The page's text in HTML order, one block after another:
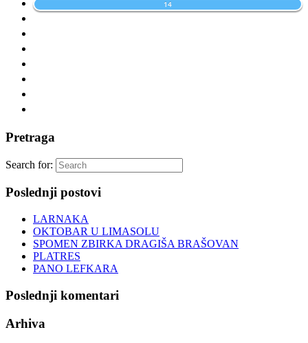
14
Pretraga
Search for:
Poslednji postovi
LARNAKA
OKTOBAR U LIMASOLU
SPOMEN ZBIRKA DRAGIŠA BRAŠOVAN
PLATRES
PANO LEFKARA
Poslednji komentari
Arhiva